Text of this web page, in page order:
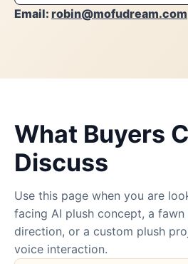
Email: robin@mofudream.com
What Buyers
Discuss
Use this page when you are
facing AI plush concept, a
direction, or a custom plush
voice interaction.